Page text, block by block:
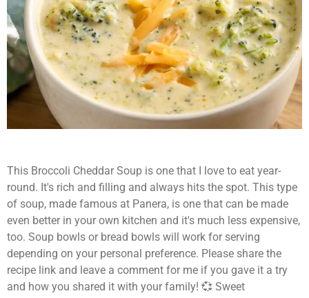
This Broccoli Cheddar Soup is one that I love to eat year-
round. It's rich and filling and always hits the spot. This type
of soup, made famous at Panera, is one that can be made
even better in your own kitchen and it's much less expensive,
too. Soup bowls or bread bowls will work for serving
depending on your personal preference. Please share the
recipe link and leave a comment for me if you gave it a try
and how you shared it with your family! 💞 Sweet